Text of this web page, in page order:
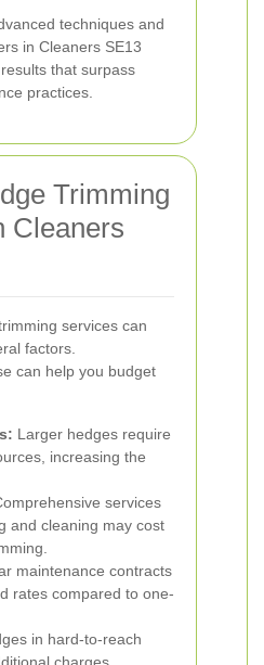
techniques and
in Cleaners SE13
that surpass
practices.
Trimming
Cleaners
services can
factors.
can help you budget
Larger hedges require
increasing the
services
and cleaning may cost
maintenance contracts
rates compared to one-
in hard-to-reach